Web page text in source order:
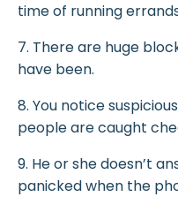
time of running
7. There are huge
have been.
8. You notice
people are caught
9. He or she doesn’t
panicked when the